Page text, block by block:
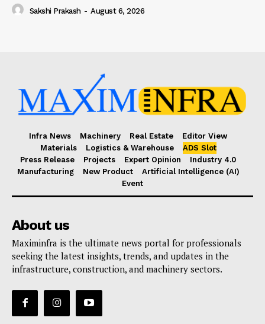
Sakshi Prakash - August 6, 2026
Infra News Machinery Real Estate
Editor View
Materials
Logistics & Warehouse
ADS Slot
Press Release
Projects Expert Opinion
Industry 4.0
Manufacturing
New Product
Artificial Intelligence (AI)
Event
About us
Maximinfra is the ultimate news portal for professionals
seeking the latest insights, trends, and updates in the
infrastructure, construction, and machinery sectors.